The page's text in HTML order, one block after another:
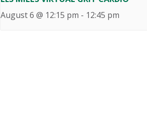
August 6 @ 12:15 pm - 12:45 pm